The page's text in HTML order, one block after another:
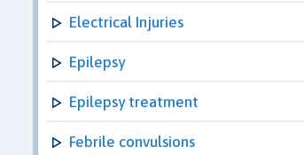
Electrical Injuries
Epilepsy
Epilepsy treatment
Febrile convulsions